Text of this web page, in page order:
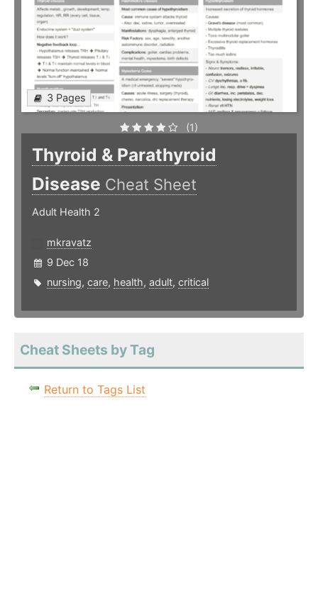
3 Pages
(1)
Thyroid & Parathyroid
Disease Cheat Sheet
Adult Health 2
mkravatz
9 Dec 18
nursing, care, health, adult, critical
Cheat Sheets by Tag
Return to Tags List